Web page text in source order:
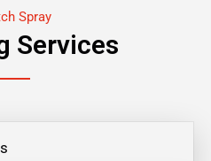
Spray
Services